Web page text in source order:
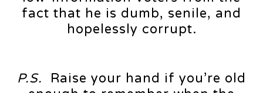
fact that he is dumb, senile, and
hopelessly corrupt.
P.S. Raise your hand if you’re old